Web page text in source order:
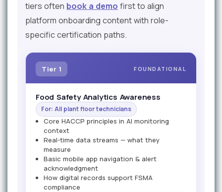
tiers often book a demo first to align
platform onboarding content with role-
specific certification paths.
Tier 1 FOUNDATIONAL
Food Safety Analytics Awareness
For: All plant floor technicians
Core HACCP principles in AI monitoring
context
Real-time data streams — what they
measure
Basic mobile app navigation & alert
acknowledgment
How digital records support FSMA
compliance